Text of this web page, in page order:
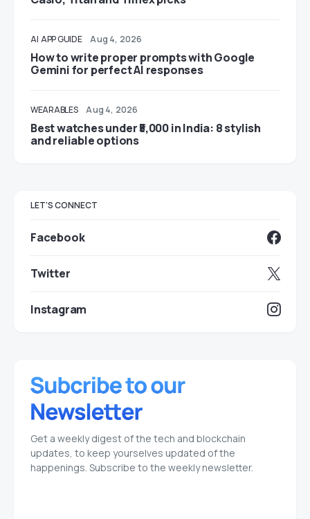
AI APP GUIDE Aug 4, 2026
How to write proper prompts with Google
Gemini for perfect AI responses
WEARABLES Aug 4, 2026
Best watches under ₹5,000 in India: 8 stylish
and reliable options
LET'S CONNECT
Facebook
Twitter
Instagram
Get a weekly digest of the tech and blockchain
updates, to keep yourselves updated of the
happenings. Subscribe to the weekly newsletter.